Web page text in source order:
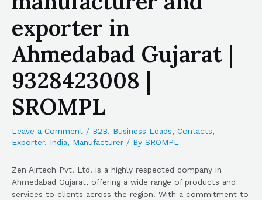
exporter in
Ahmedabad Gujarat |
9328423008 |
SROMPL
Leave a Comment / B2B, Business Leads, Contacts,
Exporter, India, Manufacturer / By SROMPL
Zen Airtech Pvt. Ltd. is a highly respected company in
Ahmedabad Gujarat, offering a wide range of products and
services to clients across the region. With a commitment to